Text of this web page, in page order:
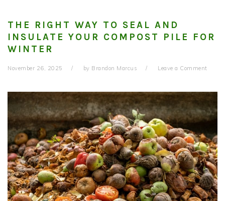
THE RIGHT WAY TO SEAL AND
INSULATE YOUR COMPOST PILE FOR
WINTER
November 26, 2025 by Brandon Marcus Leave a Comment